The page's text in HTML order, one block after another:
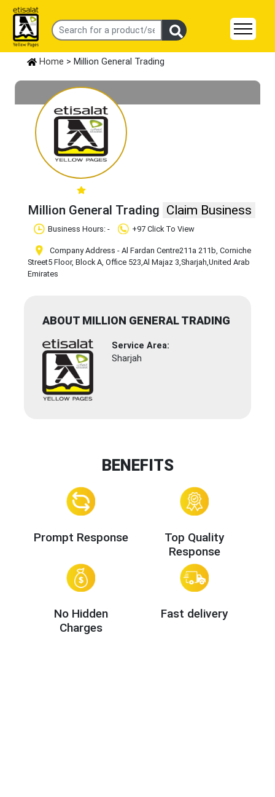
Home > Million General Trading
Million General Trading Claim Business
Business Hours: - +97 Click To View
Company Address - ​Al Fardan Centre​211a 211b, Corniche
Street​5 Floor, Block A, Office 523,Al Majaz 3,Sharjah,United Arab
Emirates
ABOUT MILLION GENERAL TRADING
Service Area:
Sharjah
BENEFITS
Prompt Response
Top Quality
Response
No Hidden
Charges
Fast delivery